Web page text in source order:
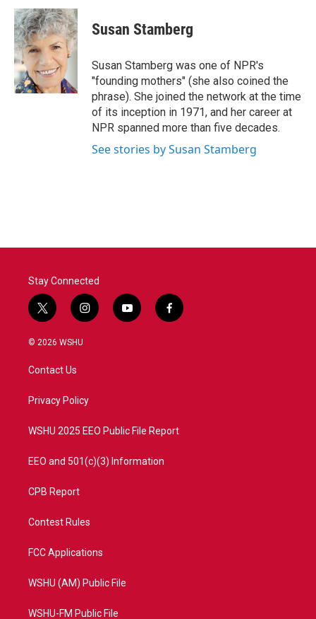
c
e
b
o
o
k
i
t
t
e
r
n
k
e
d
I
n
Susan Stamberg
Susan Stamberg was one of NPR's
"founding mothers" (she also coined the
phrase). She joined the network at the time
of its inception in 1971, and her career at
NPR spanned more than five decades.
See stories by Susan Stamberg
Stay Connected
t
w
i
t
e
i
n
a
y
o
f
a
© 2026 WSHU
Contact Us
Privacy Policy
WSHU 2025 EEO Public File Report
EEO and 501(c)(3) Information
CPB Report
Contest Rules
FCC Applications
WSHU (AM) Public File
WSHU-FM Public File